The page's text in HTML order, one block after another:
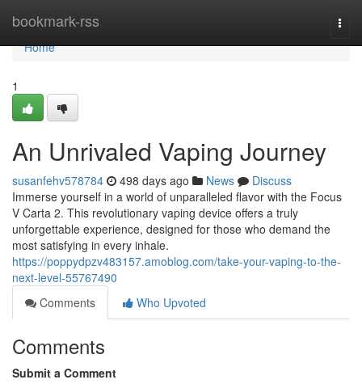
bookmark-rss
Home
Home
1
An Unrivaled Vaping Journey
susanfehv578784 498 days ago News
Discuss
Immerse yourself in a world of unparalleled flavor with the Focus
V Carta 2. This revolutionary vaping device offers a truly
unforgettable experience, designed for those who demand the
most satisfying in every inhale.
https://poppydpzv483157.amoblog.com/take-your-vaping-to-the-
next-level-55767490
Comments
Who Upvoted
Comments
Submit a Comment